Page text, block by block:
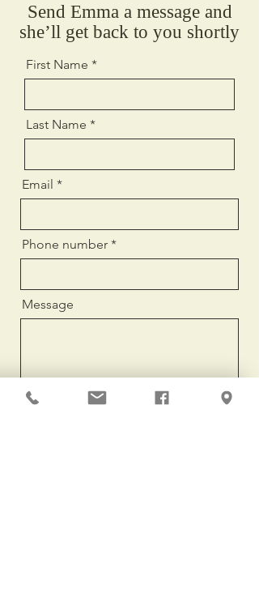
Send Emma a message and
she’ll get back to you shortly
First Name
Last Name
Email
Phone number
Message